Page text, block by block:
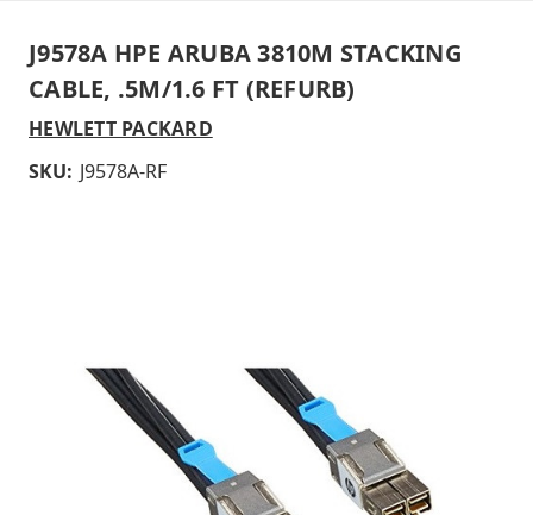
J9578A HPE ARUBA 3810M STACKING
CABLE, .5M/1.6 FT (REFURB)
HEWLETT PACKARD
SKU: J9578A-RF